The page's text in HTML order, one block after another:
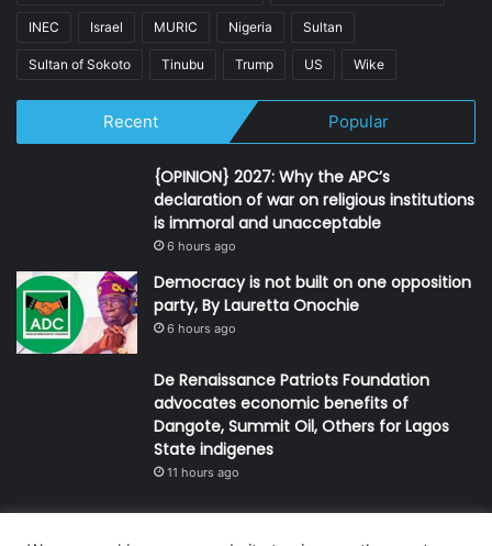
INEC Israel MURIC Nigeria Sultan
Sultan of Sokoto Tinubu Trump US Wike
Recent Popular
{OPINION} 2027: Why the APC’s
declaration of war on religious institutions
is immoral and unacceptable
6 hours ago
Democracy is not built on one opposition
party, By Lauretta Onochie
6 hours ago
De Renaissance Patriots Foundation
advocates economic benefits of
Dangote, Summit Oil, Others for Lagos
State indigenes
11 hours ago